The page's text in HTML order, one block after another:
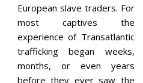
European slave traders. For
most captives the
experience of Transatlantic
trafficking began weeks,
months, or even years
before they ever saw the